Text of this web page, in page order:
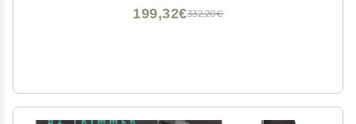
332,20€
199,32€